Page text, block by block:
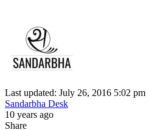
Last updated: July 26, 2016 5:02 pm
Sandarbha Desk
10 years ago
Share